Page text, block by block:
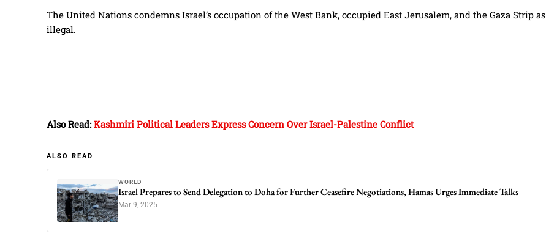
The United Nations condemns Israel’s occupation of the West Bank, occupied East Jerusalem, and the Gaza Strip as
illegal.
Also Read:Kashmiri Political Leaders Express Concern Over Israel-Palestine Conflict
ALSO READ
WORLD
Israel Prepares to Send Delegation to Doha for Further Ceasefire Negotiations, Hamas Urges Immediate Talks
Mar 9, 2025